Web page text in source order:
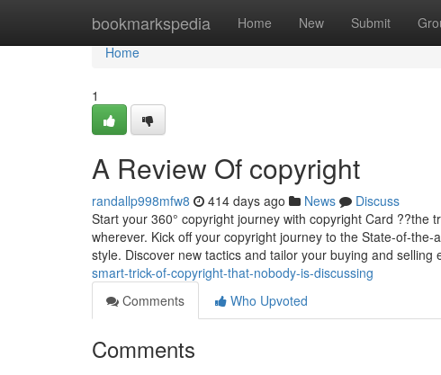
bookmarkspedia Home New Submit
Home
Home
1
A Review Of copyright
randallp998mfw8 414 days ago News
Discuss
Start your 360° copyright journey with copyright Card ??the
wherever. Kick off your copyright journey to the State-of-
style. Discover new tactics and tailor your buying and selling
smart-trick-of-copyright-that-nobody-is-discussing
Comments
Who Upvoted
Comments